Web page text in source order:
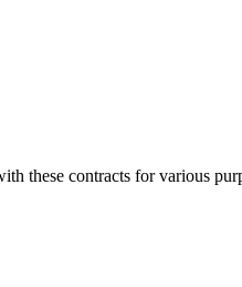
these contracts for various